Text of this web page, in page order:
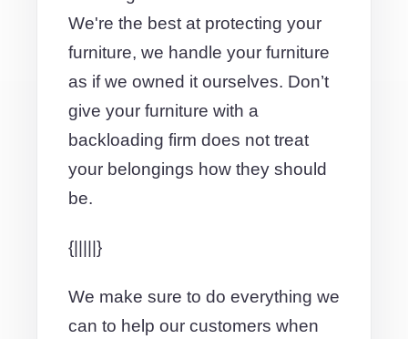
We're the best at protecting your
furniture, we handle your furniture
as if we owned it ourselves. Don’t
give your furniture with a
backloading firm does not treat
your belongings how they should
be.
{|||||}
We make sure to do everything we
can to help our customers when